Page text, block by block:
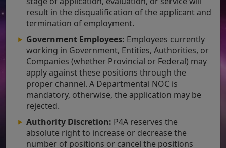
result in the disqualification of the applicant and
termination of employment.
Government Employees: Employees currently
working in Government, Entities, Authorities, or
Companies (whether Provincial or Federal) may
apply against these positions through the
proper channel. A Departmental NOC is
mandatory, otherwise, the application may be
rejected.
Authority Discretion: P4A reserves the
absolute right to increase or decrease the
number of positions or cancel the positions